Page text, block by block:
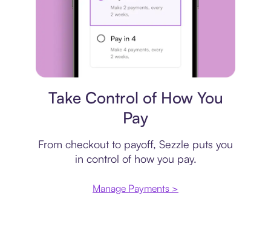
Take Control of How You
Pay
From checkout to payoff, Sezzle puts you
in control of how you pay.
Manage Payments >